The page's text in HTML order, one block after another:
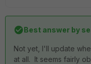
Best answer by
Not yet, I'll update
at all. It seems fairly